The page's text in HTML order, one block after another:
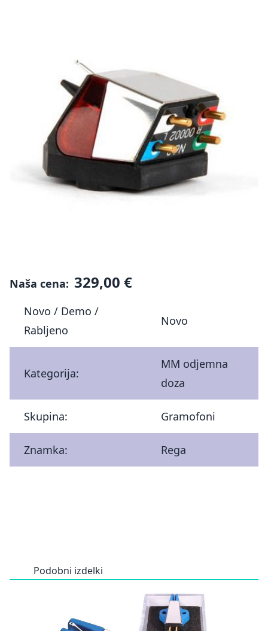
Naša cena: 329,00 €
Novo / Demo /
Rabljeno
Novo
Kategorija:
MM odjemna
doza
Skupina: Gramofoni
Znamka: Rega
Podobni izdelki